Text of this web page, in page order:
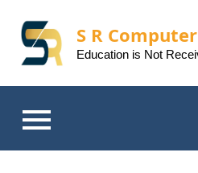
content
S R
Education is Not